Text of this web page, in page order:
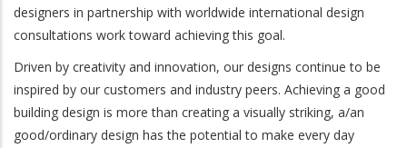
designers in partnership with worldwide international design
consultations work toward achieving this goal.
Driven by creativity and innovation, our designs continue to be
inspired by our customers and industry peers. Achieving a good
building design is more than creating a visually striking, a/an
good/ordinary design has the potential to make every day